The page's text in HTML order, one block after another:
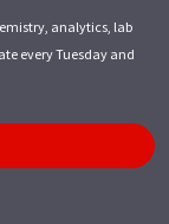
analytics, lab
every Tuesday and